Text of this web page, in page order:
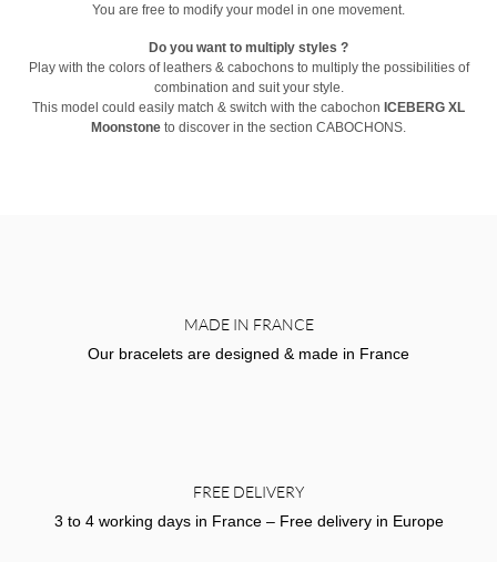
You are free to modify your model in one movement.
Do you want to multiply styles ?
Play with the colors of leathers & cabochons to multiply the possibilities of
combination and suit your style.
This model could easily match & switch with the cabochon ICEBERG XL
Moonstone to discover in the section CABOCHONS.
MADE IN FRANCE
Our bracelets are designed & made in France
FREE DELIVERY
3 to 4 working days in France – Free delivery in Europe